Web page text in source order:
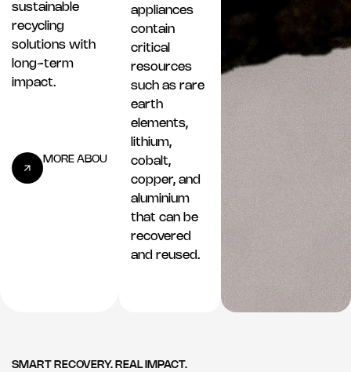
sustainable
recycling
solutions with
long-term
impact.
appliances
contain
critical
resources
such as rare
earth
elements,
lithium,
cobalt,
copper, and
aluminium
that can be
recovered
and reused.
SMART RECOVERY. REAL IMPACT.